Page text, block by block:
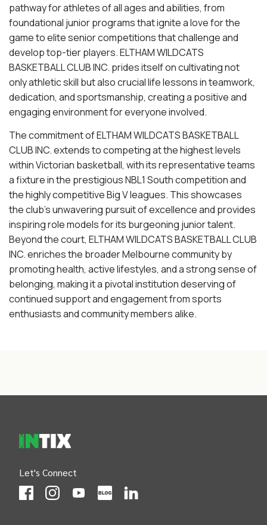
pathway for athletes of all ages and abilities, from
foundational junior programs that ignite a love for the
game to elite senior competitions that challenge and
develop top-tier players. ELTHAM WILDCATS
BASKETBALL CLUB INC. prides itself on cultivating not
only athletic skill but also crucial life lessons in teamwork,
dedication, and sportsmanship, creating a positive and
engaging environment for everyone involved.
The commitment of ELTHAM WILDCATS BASKETBALL
CLUB INC. extends to competing at the highest levels
within Victorian basketball, with its representative teams
a fixture in the prestigious NBL1 South competition and
the highly competitive Big V leagues. This showcases
the club's unwavering pursuit of excellence and provides
inspiring role models for its burgeoning junior talent.
Beyond the court, ELTHAM WILDCATS BASKETBALL CLUB
INC. enriches the broader Melbourne community by
promoting health, active lifestyles, and a strong sense of
belonging, making it a pivotal institution deserving of
continued support and engagement from sports
enthusiasts and community members alike.
INTIX Footer Navigation
Let's Connect